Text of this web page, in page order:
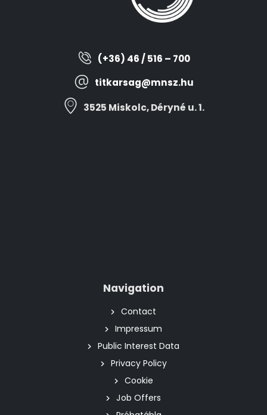
(+36) 46 / 516 – 700
titkarsag@mnsz.hu
3525 Miskolc, Déryné u. 1.
Navigation
Contact
Impressum
Public Interest Data
Privacy Policy
Cookie
Job Offers